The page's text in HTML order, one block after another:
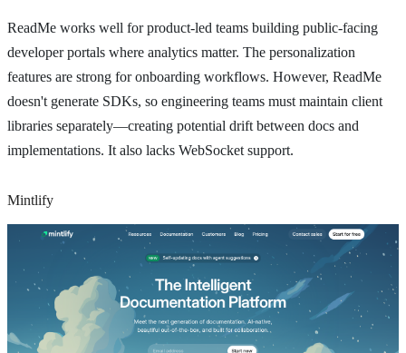
ReadMe works well for product-led teams building public-facing
developer portals where analytics matter. The personalization
features are strong for onboarding workflows. However, ReadMe
doesn't generate SDKs, so engineering teams must maintain client
libraries separately—creating potential drift between docs and
implementations. It also lacks WebSocket support.
Mintlify